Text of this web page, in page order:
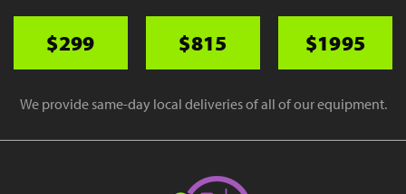
$299 $815 $1995
We provide same-day local deliveries of all of our equipment.